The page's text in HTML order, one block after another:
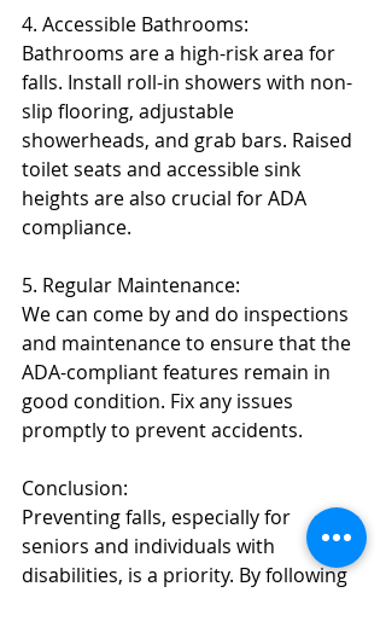
4. Accessible Bathrooms:
Bathrooms are a high-risk area for
falls. Install roll-in showers with non-
slip flooring, adjustable
showerheads, and grab bars. Raised
toilet seats and accessible sink
heights are also crucial for ADA
compliance.
5. Regular Maintenance:
We can come by and do inspections
and maintenance to ensure that the
ADA-compliant features remain in
good condition. Fix any issues
promptly to prevent accidents.
Conclusion:
Preventing falls, especially for
seniors and individuals with
disabilities, is a priority. By following